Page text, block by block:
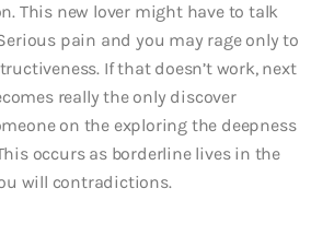
This new lover might have to talk
pain and you may rage only to
If that doesn’t work, next
really the only discover
on the exploring the deepness
occurs as borderline lives in the
will contradictions.